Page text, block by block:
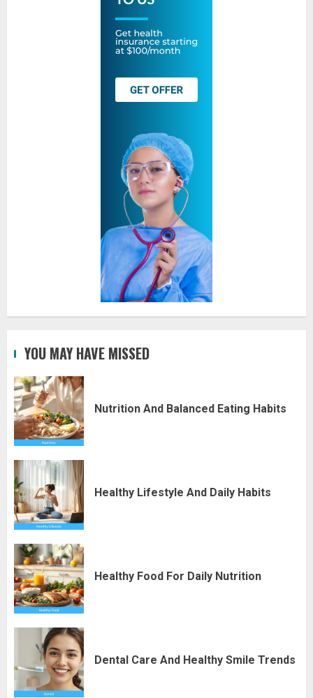
YOU MAY HAVE MISSED
Nutrition And Balanced Eating Habits
Healthy Lifestyle And Daily Habits
Healthy Food For Daily Nutrition
Dental Care And Healthy Smile Trends